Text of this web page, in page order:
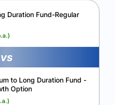
Duration Fund-Regular
vs
to Long Duration Fund -
Option